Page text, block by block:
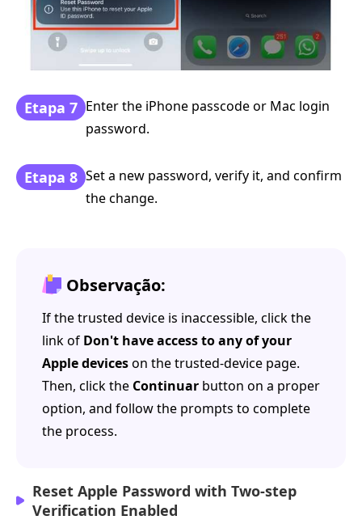
Etapa 7 Enter the iPhone passcode or Mac login
password.
Etapa 8 Set a new password, verify it, and confirm
the change.
Observação:
If the trusted device is inaccessible, click the
link of Don't have access to any of your
Apple deviceson the trusted-device page.
Then, click the Continuar button on a proper
option, and follow the prompts to complete
the process.
Reset Apple Password with Two-step
Verification Enabled